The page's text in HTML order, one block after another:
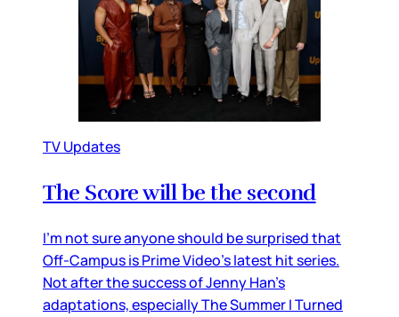
TV Updates
The Score will be the second
I’m not sure anyone should be surprised that
Off-Campus is Prime Video’s latest hit series.
Not after the success of Jenny Han’s
adaptations, especially The Summer I Turned